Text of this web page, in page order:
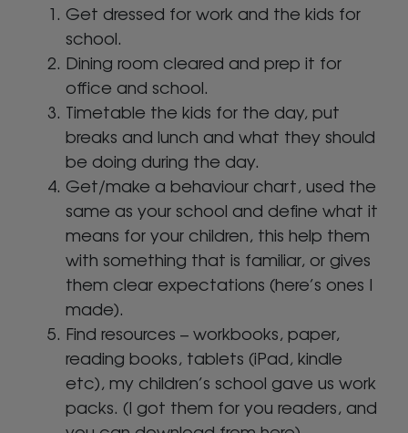
Get dressed for work and the kids for
school.
Dining room cleared and prep it for
office and school.
Timetable the kids for the day, put
breaks and lunch and what they should
be doing during the day.
Get/make a behaviour chart, used the
same as your school and define what it
means for your children, this help them
with something that is familiar, or gives
them clear expectations (here’s ones I
made).
Find resources – workbooks, paper,
reading books, tablets (iPad, kindle
etc), my children’s school gave us work
packs. (I got them for you readers, and